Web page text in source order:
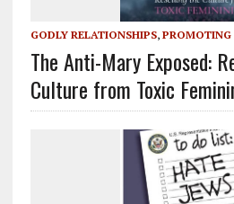
GODLY RELATIONSHIPS, PROMOTING
The Anti-Mary Exposed:
Culture from Toxic